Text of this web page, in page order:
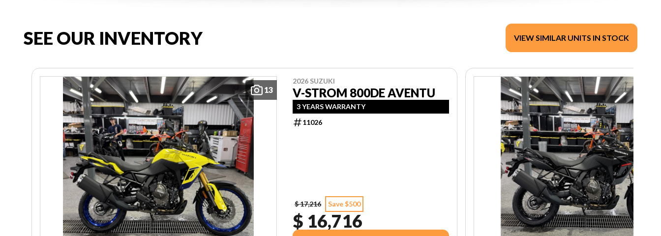
SEE OUR INVENTORY VIEW SIMILAR UNITS IN STOCK
13
2026 SUZUKI
V-STROM 800DE AVENTU
3 YEARS WARRANTY
11026
$ 17,216 Save $500
$ 16,716